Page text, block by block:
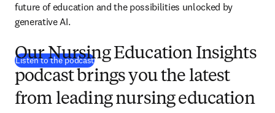
future of education and the possibilities unlocked by
generative AI.
Listen to the podcast(abre em uma nova guia/janela)
Our Nursing Education Insights
podcast brings you the latest
from leading nursing education